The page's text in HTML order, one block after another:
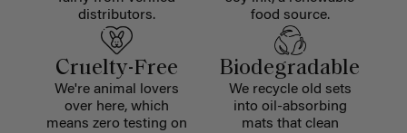
distributors.
food source.
Cruelty-Free
We're animal lovers
over here, which
means zero testing on
Biodegradable
We recycle old sets
into oil-absorbing
mats that clean